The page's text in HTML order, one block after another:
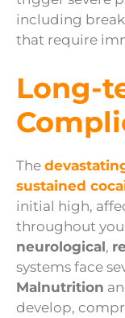
including
that require
Long-
The
sustained
initial high,
throughout
neurological,
systems face
Malnutrition
develop,